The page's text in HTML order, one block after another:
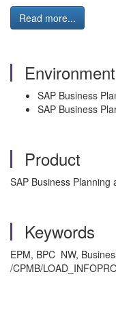
Read more...
Environment
SAP Business
SAP Business
Product
SAP Business Planning
Keywords
EPM, BPC NW,
/CPMB/